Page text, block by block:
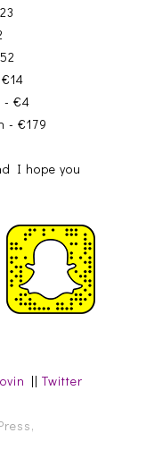
- €4
- €179
I hope you
||Twitter